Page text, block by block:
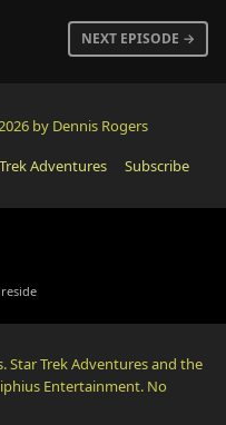
NEXT EPISODE →
by Dennis Rogers
Adventures Subscribe
Star Trek Adventures and the
Entertainment. No